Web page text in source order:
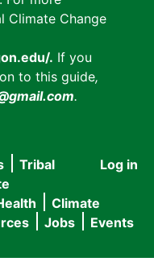
Climate Change
. If you
to this guide,
.
User
menu
Log in
Tribal
Climate
Jobs Events